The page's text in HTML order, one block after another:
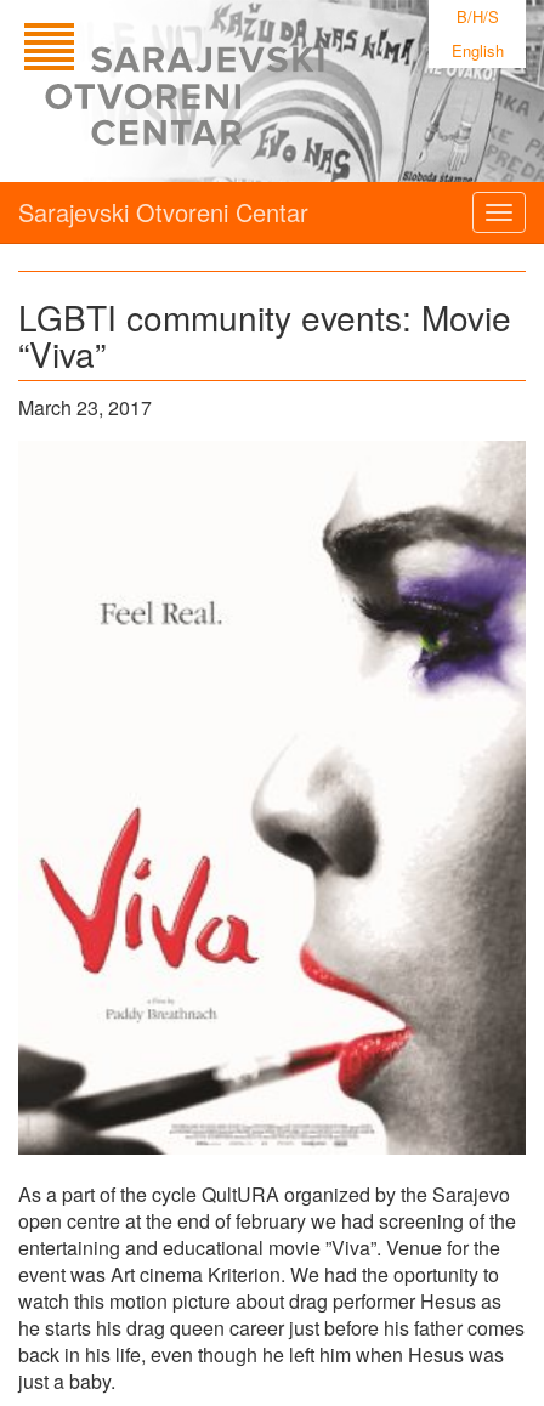
B/H/S
English
Sarajevski Otvoreni Centar
LGBTI community events: Movie
“Viva”
March 23, 2017
As a part of the cycle QultURA organized by the Sarajevo
open centre at the end of february we had screening of the
entertaining and educational movie ”Viva”. Venue for the
event was Art cinema Kriterion. We had the oportunity to
watch this motion picture about drag performer Hesus as
he starts his drag queen career just before his father comes
back in his life, even though he left him when Hesus was
just a baby.